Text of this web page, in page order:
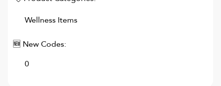
Wellness Items
🆕 New Codes:
0